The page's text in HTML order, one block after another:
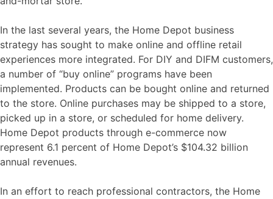
In the last several years, the Home Depot business
strategy has sought to make online and offline retail
experiences more integrated. For DIY and DIFM customers,
a number of “buy online” programs have been
implemented. Products can be bought online and returned
to the store. Online purchases may be shipped to a store,
picked up in a store, or scheduled for home delivery.
Home Depot products through e-commerce now
represent 6.1 percent of Home Depot’s $104.32 billion
annual revenues.
In an effort to reach professional contractors, the Home